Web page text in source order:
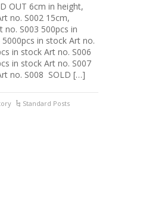
OUT 6cm in height,
no. S002 15cm,
no. S003 500pcs in
in stock Art no.
in stock Art no. S006
in stock Art no. S007
no. S008 SOLD […]
Standard Posts